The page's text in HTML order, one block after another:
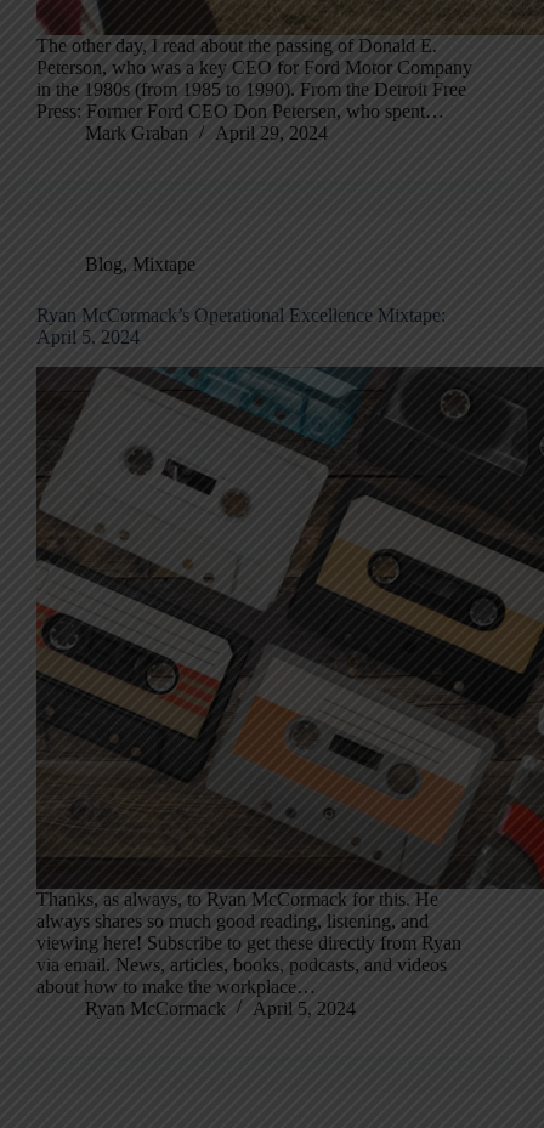
The other day, I read about the passing of Donald E.
Peterson, who was a key CEO for Ford Motor Company
in the 1980s (from 1985 to 1990). From the Detroit Free
Press: Former Ford CEO Don Petersen, who spent…
Mark Graban
April 29, 2024
Blog, Mixtape
Ryan McCormack’s Operational Excellence Mixtape:
April 5, 2024
Thanks, as always, to Ryan McCormack for this. He
always shares so much good reading, listening, and
viewing here! Subscribe to get these directly from Ryan
via email. News, articles, books, podcasts, and videos
about how to make the workplace…
Ryan McCormack
April 5, 2024